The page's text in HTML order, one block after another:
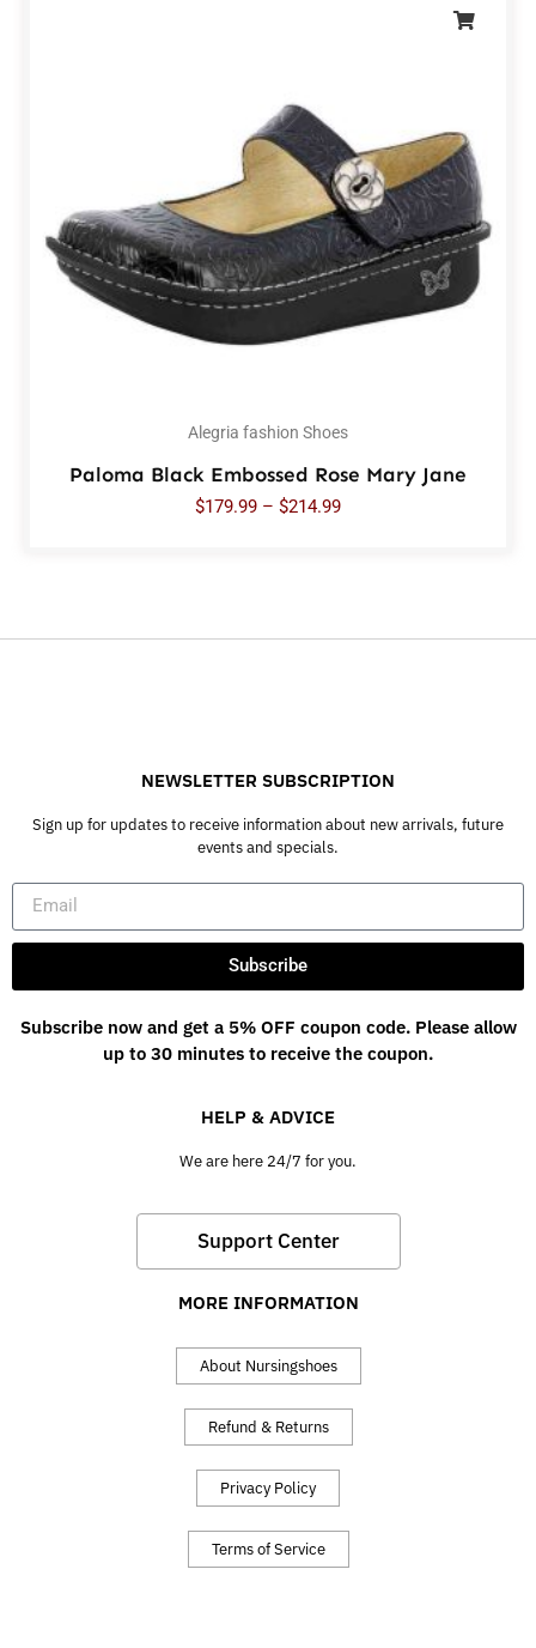
Alegria fashion Shoes
Paloma Black Embossed Rose Mary Jane
$179.99 – $214.99
NEWSLETTER SUBSCRIPTION
Sign up for updates to receive information about new arrivals, future
events and specials.
Subscribe
Subscribe now and get a 5% OFF coupon code. Please allow
up to 30 minutes to receive the coupon.
HELP & ADVICE
We are here 24/7 for you.
Support Center
MORE INFORMATION
About Nursingshoes
Refund & Returns
Privacy Policy
Terms of Service